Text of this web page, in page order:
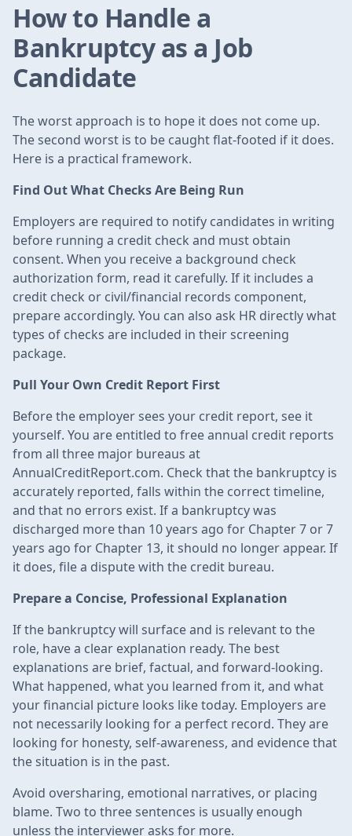
How to Handle a
Bankruptcy as a Job
Candidate
The worst approach is to hope it does not come up.
The second worst is to be caught flat-footed if it does.
Here is a practical framework.
Find Out What Checks Are Being Run
Employers are required to notify candidates in writing
before running a credit check and must obtain
consent. When you receive a background check
authorization form, read it carefully. If it includes a
credit check or civil/financial records component,
prepare accordingly. You can also ask HR directly what
types of checks are included in their screening
package.
Pull Your Own Credit Report First
Before the employer sees your credit report, see it
yourself. You are entitled to free annual credit reports
from all three major bureaus at
AnnualCreditReport.com. Check that the bankruptcy is
accurately reported, falls within the correct timeline,
and that no errors exist. If a bankruptcy was
discharged more than 10 years ago for Chapter 7 or 7
years ago for Chapter 13, it should no longer appear. If
it does, file a dispute with the credit bureau.
Prepare a Concise, Professional Explanation
If the bankruptcy will surface and is relevant to the
role, have a clear explanation ready. The best
explanations are brief, factual, and forward-looking.
What happened, what you learned from it, and what
your financial picture looks like today. Employers are
not necessarily looking for a perfect record. They are
looking for honesty, self-awareness, and evidence that
the situation is in the past.
Avoid oversharing, emotional narratives, or placing
blame. Two to three sentences is usually enough
unless the interviewer asks for more.